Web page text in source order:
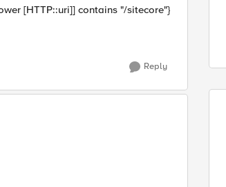
[HTTP::uri]] contains "/sitecore"}
Reply